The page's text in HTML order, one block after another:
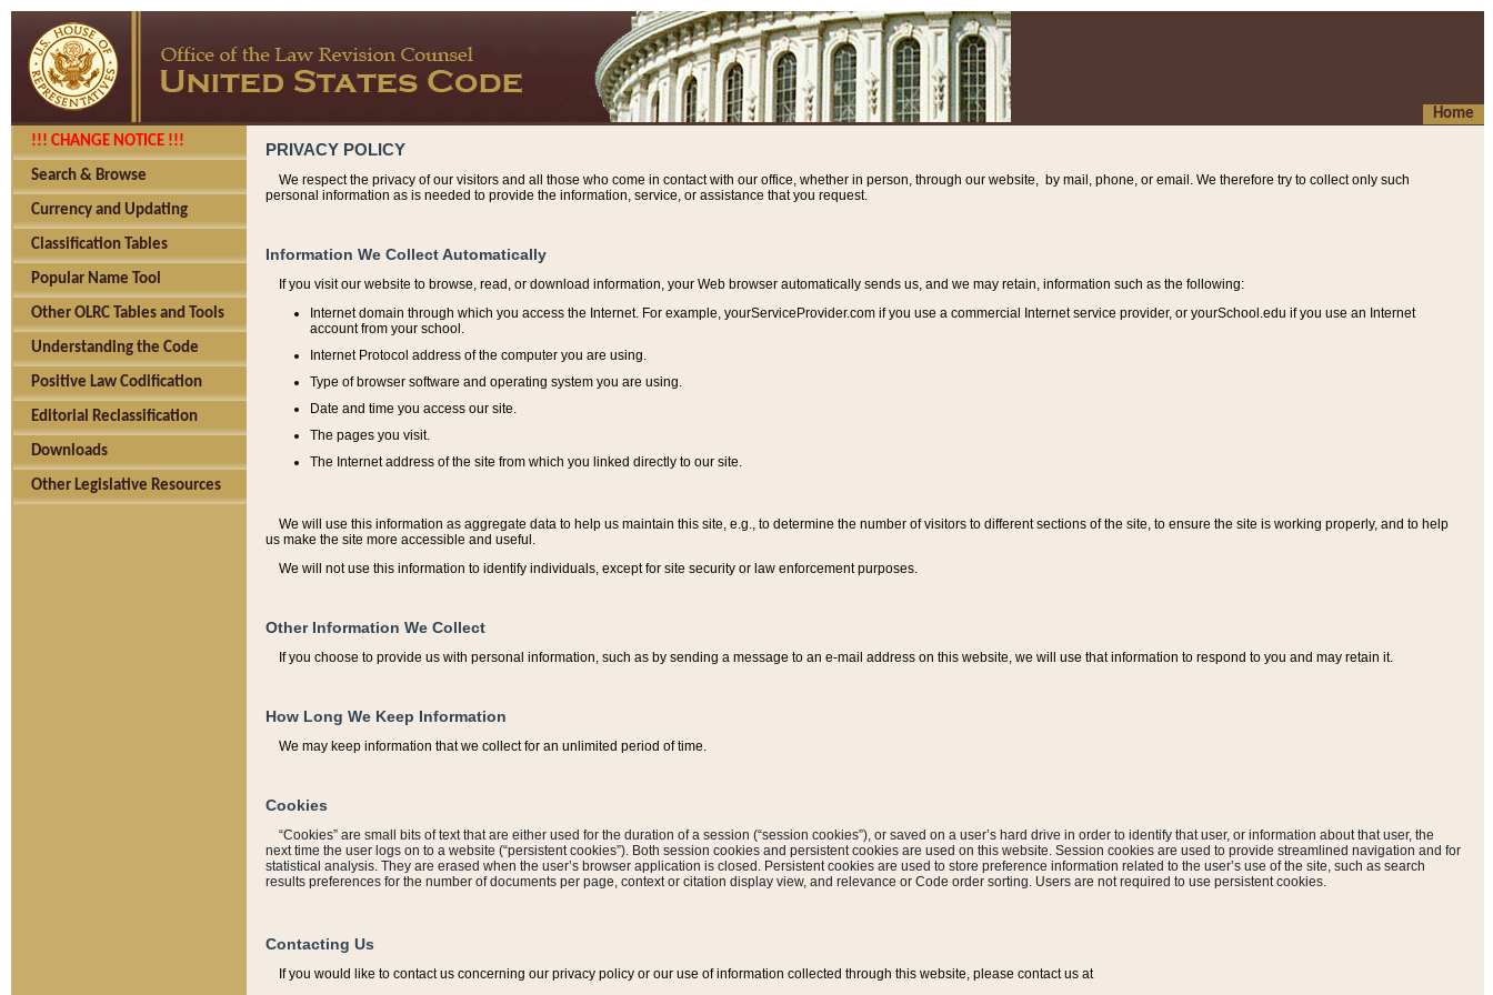
Home
!!! CHANGE NOTICE !!!
Search & Browse
Currency and Updating
Classification Tables
Popular Name Tool
Other OLRC Tables and Tools
Understanding the Code
Positive Law Codification
Editorial Reclassification
Downloads
Other Legislative Resources
PRIVACY POLICY
We respect the privacy of our visitors and all those who come in contact with our office, whether in person, through our website, by mail, phone, or email. We therefore try to collect only such
personal information as is needed to provide the information, service, or assistance that you request.
Information We Collect Automatically
If you visit our website to browse, read, or download information, your Web browser automatically sends us, and we may retain, information such as the following:
Internet domain through which you access the Internet. For example, yourServiceProvider.com if you use a commercial Internet service provider, or yourSchool.edu if you use an Internet
account from your school.
Internet Protocol address of the computer you are using.
Type of browser software and operating system you are using.
Date and time you access our site.
The pages you visit.
The Internet address of the site from which you linked directly to our site.
We will use this information as aggregate data to help us maintain this site, e.g., to determine the number of visitors to different sections of the site, to ensure the site is working properly, and to help
us make the site more accessible and useful.
We will not use this information to identify individuals, except for site security or law enforcement purposes.
Other Information We Collect
If you choose to provide us with personal information, such as by sending a message to an e-mail address on this website, we will use that information to respond to you and may retain it.
How Long We Keep Information
We may keep information that we collect for an unlimited period of time.
Cookies
“Cookies” are small bits of text that are either used for the duration of a session (“session cookies”), or saved on a user’s hard drive in order to identify that user, or information about that user, the
next time the user logs on to a website (“persistent cookies”). Both session cookies and persistent cookies are used on this website. Session cookies are used to provide streamlined navigation and for
statistical analysis. They are erased when the user’s browser application is closed. Persistent cookies are used to store preference information related to the user’s use of the site, such as search
results preferences for the number of documents per page, context or citation display view, and relevance or Code order sorting. Users are not required to use persistent cookies.
Contacting Us
If you would like to contact us concerning our privacy policy or our use of information collected through this website, please contact us at